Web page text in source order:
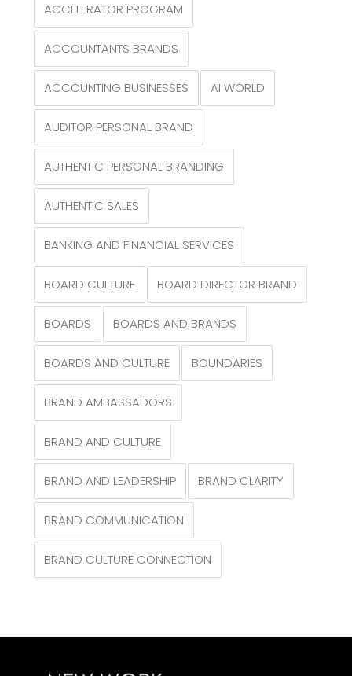
ACCELERATOR PROGRAM
ACCOUNTANTS BRANDS
ACCOUNTING BUSINESSES AI WORLD
AUDITOR PERSONAL BRAND
AUTHENTIC PERSONAL BRANDING
AUTHENTIC SALES
BANKING AND FINANCIAL SERVICES
BOARD CULTURE BOARD DIRECTOR BRAND
BOARDS BOARDS AND BRANDS
BOARDS AND CULTURE BOUNDARIES
BRAND AMBASSADORS
BRAND AND CULTURE
BRAND AND LEADERSHIP BRAND CLARITY
BRAND COMMUNICATION
BRAND CULTURE CONNECTION